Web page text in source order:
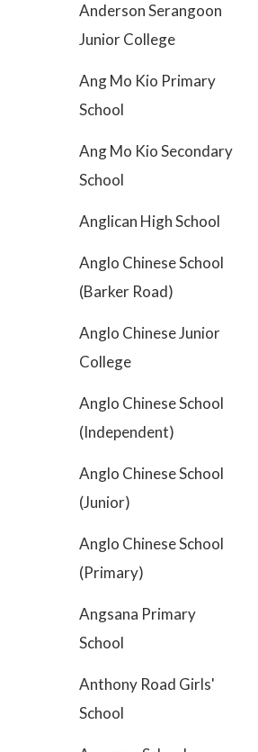
Anderson Serangoon
Junior College
Ang Mo Kio Primary
School
Ang Mo Kio Secondary
School
Anglican High School
Anglo Chinese School
(Barker Road)
Anglo Chinese Junior
College
Anglo Chinese School
(Independent)
Anglo Chinese School
(Junior)
Anglo Chinese School
(Primary)
Angsana Primary
School
Anthony Road Girls'
School